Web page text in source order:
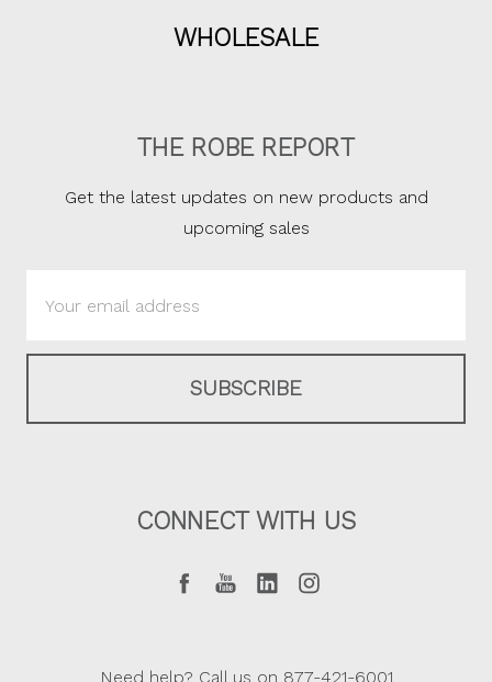
WHOLESALE
THE ROBE REPORT
Get the latest updates on new products and
upcoming sales
Address
CONNECT WITH US
Need help? Call us on 877-421-6001